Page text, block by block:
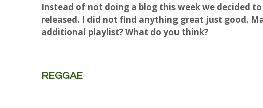
Instead of not doing a blog this week we decided
released. I did not find anything great just good.
additional playlist? What do you think?
REGGAE